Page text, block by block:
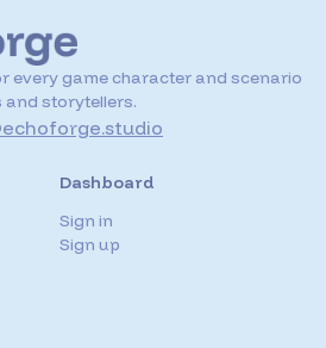
every game character and scenario
and storytellers.
Dashboard
Sign in
Sign up